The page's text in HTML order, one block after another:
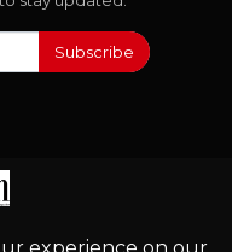
Subscribe